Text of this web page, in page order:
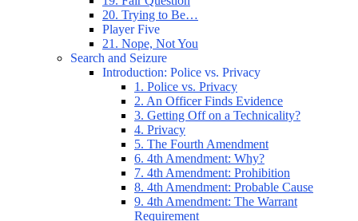
20. Trying to Be…
Player Five
21. Nope, Not You
Search and Seizure
Introduction: Police vs. Privacy
1. Police vs. Privacy
2. An Officer Finds Evidence
3. Getting Off on a Technicality?
4. Privacy
5. The Fourth Amendment
6. 4th Amendment: Why?
7. 4th Amendment: Prohibition
8. 4th Amendment: Probable Cause
9. 4th Amendment: The Warrant
Requirement